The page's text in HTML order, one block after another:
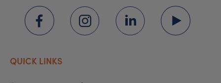
QUICK LINKS